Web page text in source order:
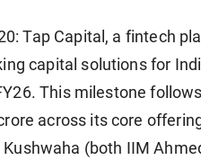
Tap Capital, a fintech
capital solutions for
This milestone
across its core
(both IIM